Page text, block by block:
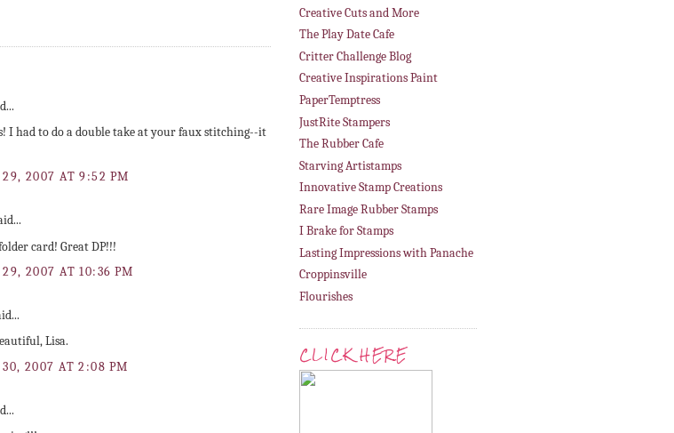
I had to do a double take at your faux stitching--it
29, 2007 AT 9:52 PM
card! Great DP!!!
29, 2007 AT 10:36 PM
Lisa.
30, 2007 AT 2:08 PM
Creative Cuts and More
The Play Date Cafe
Critter Challenge Blog
Creative Inspirations Paint
PaperTemptress
JustRite Stampers
The Rubber Cafe
Starving Artistamps
Innovative Stamp Creations
Rare Image Rubber Stamps
I Brake for Stamps
Lasting Impressions with Panache
Croppinsville
Flourishes
CLICK HERE